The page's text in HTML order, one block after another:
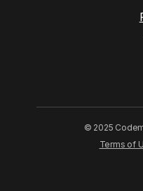
© 2025
Terms of